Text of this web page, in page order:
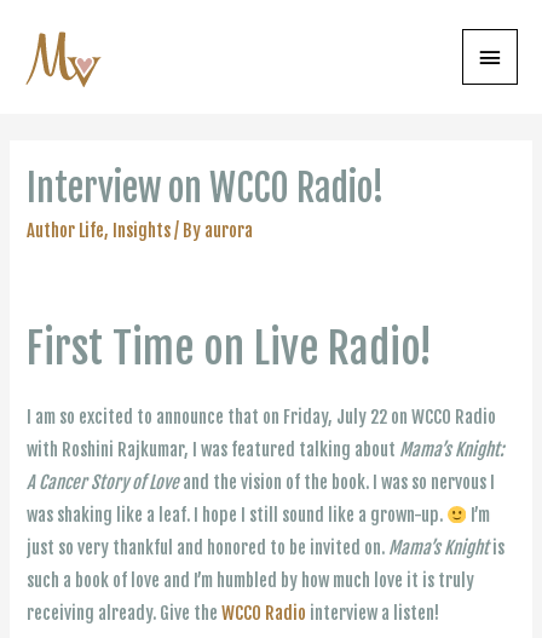
Main
Interview on WCCO Radio!
Author Life, Insights/ By aurora
First Time on Live Radio!
I am so excited to announce that on Friday, July 22 on WCCO Radio
with Roshini Rajkumar, I was featured talking about Mama’s Knight:
A Cancer Story of Loveand the vision of the book. I was so nervous I
was shaking like a leaf. I hope I still sound like a grown-up.
I’m
just so very thankful and honored to be invited on. Mama’s Knightis
such a book of love and I’m humbled by how much love it is truly
receiving already. Give theWCCO Radio interview a listen!